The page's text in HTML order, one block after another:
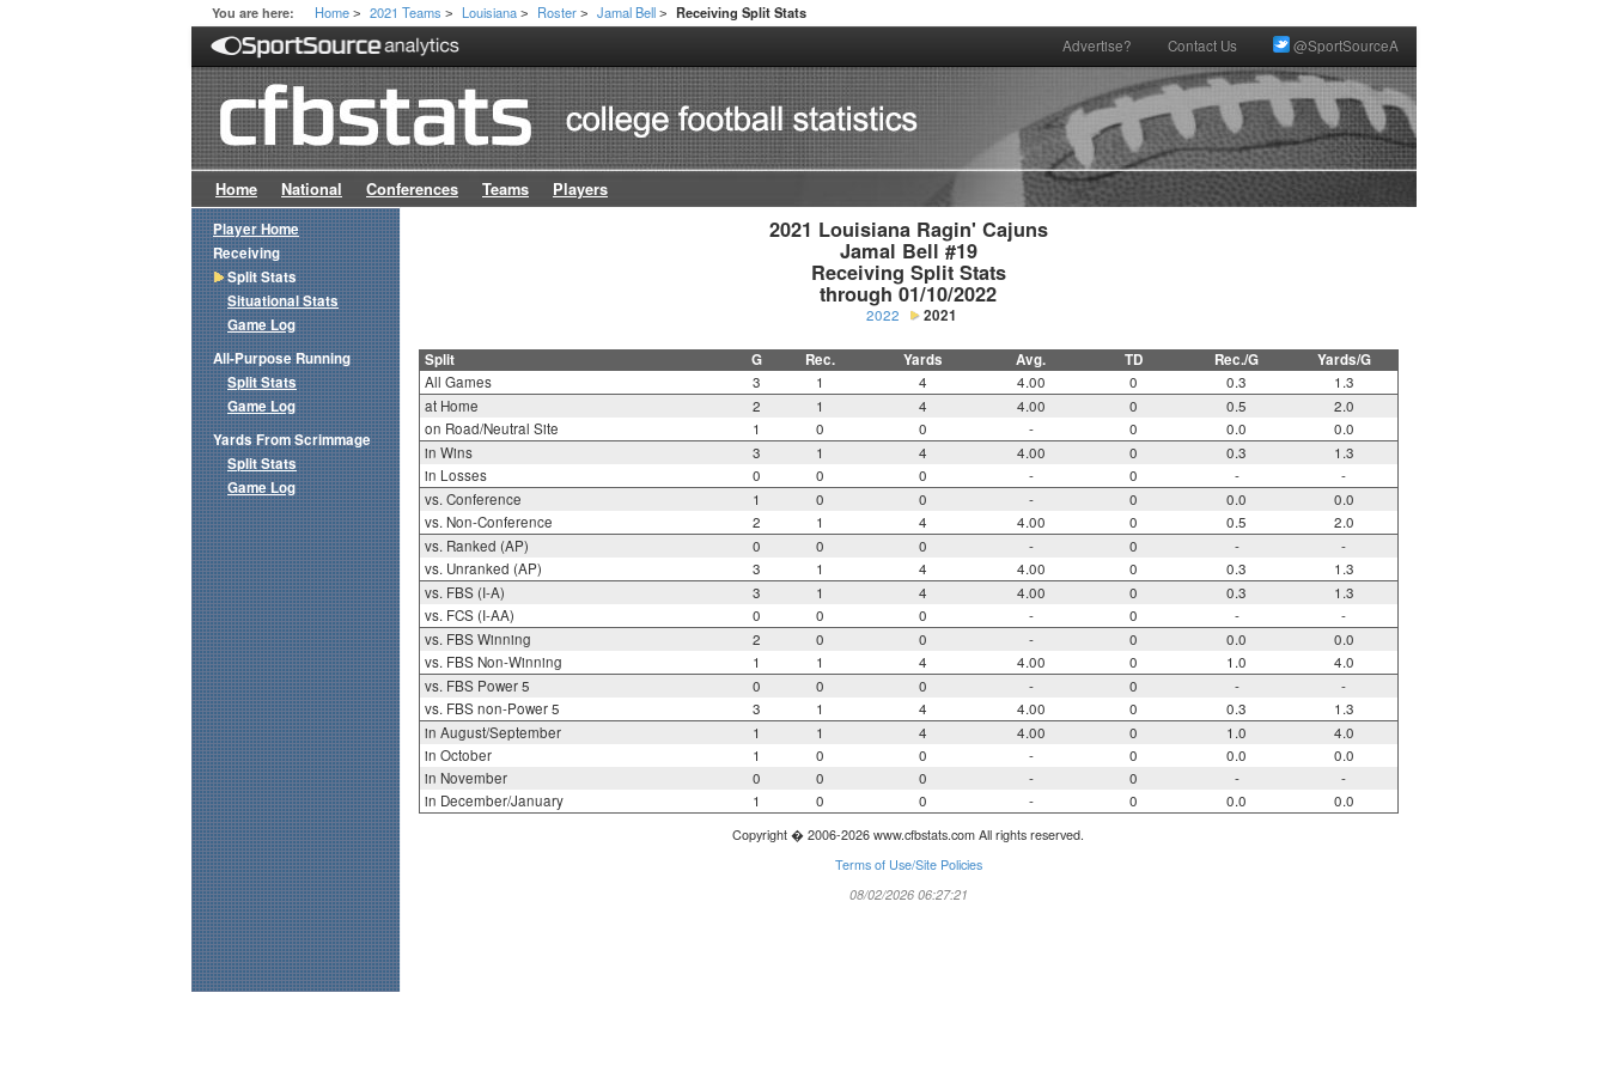
You are here: Home > 2021 Teams > Louisiana > Roster > Jamal Bell > Receiving Split Stats
Advertise? Contact Us @SportSourceA
Home National Conferences Teams Players
2021 Louisiana Ragin' Cajuns
Jamal Bell #19
Receiving Split Stats
through 01/10/2022
2022 2021
Split G Rec. Yards Avg. TD Rec./G Yards/G
All Games 3 1 4 4.00 0 0.3
1.3
at Home
2 1 4 4.00 0 0.5
2.0
on Road/Neutral Site
1 0 0 - 0 0.0
0.0
in Wins
3 1 4 4.00 0 0.3
1.3
in Losses
0 0 0 - 0 -
-
vs. Conference
1 0 0 - 0 0.0
0.0
vs. Non-Conference
2 1 4 4.00 0 0.5
2.0
vs. Ranked (AP)
0 0 0 - 0 -
-
vs. Unranked (AP)
3 1 4 4.00 0 0.3
1.3
vs. FBS (I-A)
3 1 4 4.00 0 0.3
1.3
vs. FCS (I-AA)
0 0 0 - 0 -
-
vs. FBS Winning
2 0 0 - 0 0.0
0.0
vs. FBS Non-Winning
1 1 4 4.00 0 1.0
4.0
vs. FBS Power 5
0 0 0 - 0 -
-
vs. FBS non-Power 5
3 1 4 4.00 0 0.3
1.3
in August/September
1 1 4 4.00 0 1.0
4.0
in October
1 0 0 - 0 0.0
0.0
in November
0 0 0 - 0 -
-
in December/January
1 0 0 - 0 0.0 0.0
Copyright � 2006-2026 www.cfbstats.com All rights reserved.
Terms of Use/Site Policies
08/02/2026 06:27:21
Player Home
Receiving
Split Stats
Situational Stats
Game Log
All-Purpose Running
Split Stats
Game Log
Yards From Scrimmage
Split Stats
Game Log